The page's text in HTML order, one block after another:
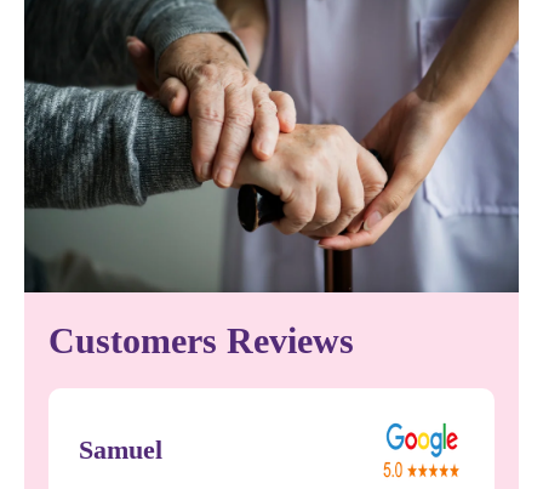
Customers Reviews
Samuel